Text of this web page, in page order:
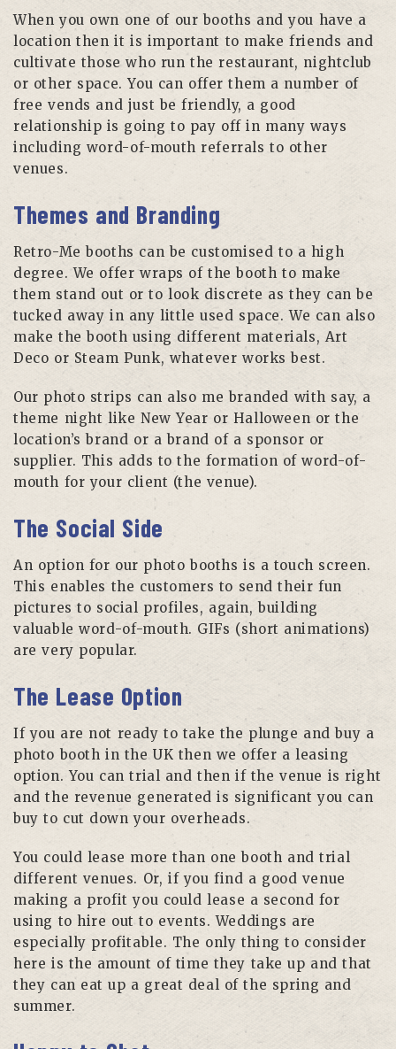
When you own one of our booths and you have a
location then it is important to make friends and
cultivate those who run the restaurant, nightclub
or other space. You can offer them a number of
free vends and just be friendly, a good
relationship is going to pay off in many ways
including word-of-mouth referrals to other
venues.
Themes and Branding
Retro-Me booths can be customised to a high
degree. We offer wraps of the booth to make
them stand out or to look discrete as they can be
tucked away in any little used space. We can also
make the booth using different materials, Art
Deco or Steam Punk, whatever works best.
Our photo strips can also me branded with say, a
theme night like New Year or Halloween or the
location’s brand or a brand of a sponsor or
supplier. This adds to the formation of word-of-
mouth for your client (the venue).
The Social Side
An option for our photo booths is a touch screen.
This enables the customers to send their fun
pictures to social profiles, again, building
valuable word-of-mouth. GIFs (short animations)
are very popular.
The Lease Option
If you are not ready to take the plunge and buy a
photo booth in the UK then we offer a leasing
option. You can trial and then if the venue is right
and the revenue generated is significant you can
buy to cut down your overheads.
You could lease more than one booth and trial
different venues. Or, if you find a good venue
making a profit you could lease a second for
using to hire out to events. Weddings are
especially profitable. The only thing to consider
here is the amount of time they take up and that
they can eat up a great deal of the spring and
summer.